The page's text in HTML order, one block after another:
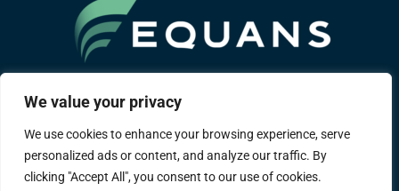
We value your privacy
We use cookies to enhance your browsing experience, serve
personalized ads or content, and analyze our traffic. By
clicking "Accept All", you consent to our use of cookies.
A Bouygues group company
About usAreas of expertiseReferences
District heatingCareerContactLegal notice